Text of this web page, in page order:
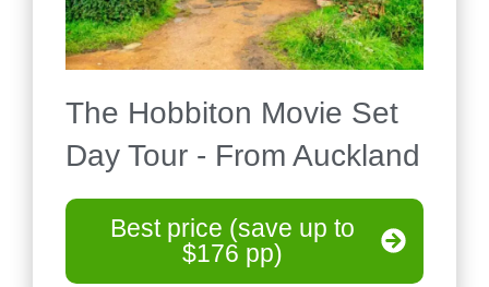
The Hobbiton Movie Set
Day Tour - From Auckland
Best price (save up to
$176 pp)